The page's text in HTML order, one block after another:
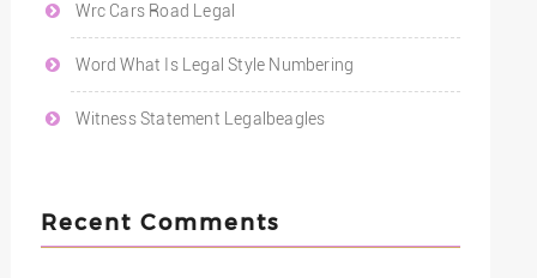
Wrc Cars Road Legal
Word What Is Legal Style Numbering
Witness Statement Legalbeagles
Recent Comments